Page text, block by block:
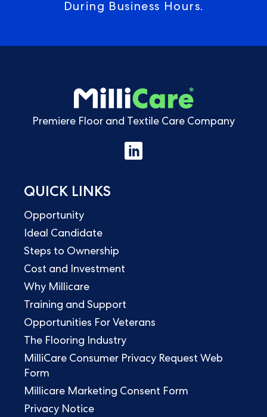
During Business Hours.
Premiere Floor and Textile Care Company
QUICK LINKS
Opportunity
Ideal Candidate
Steps to Ownership
Cost and Investment
Why Millicare
Training and Support
Opportunities For Veterans
The Flooring Industry
MilliCare Consumer Privacy Request Web
Form
Millicare Marketing Consent Form
Privacy Notice